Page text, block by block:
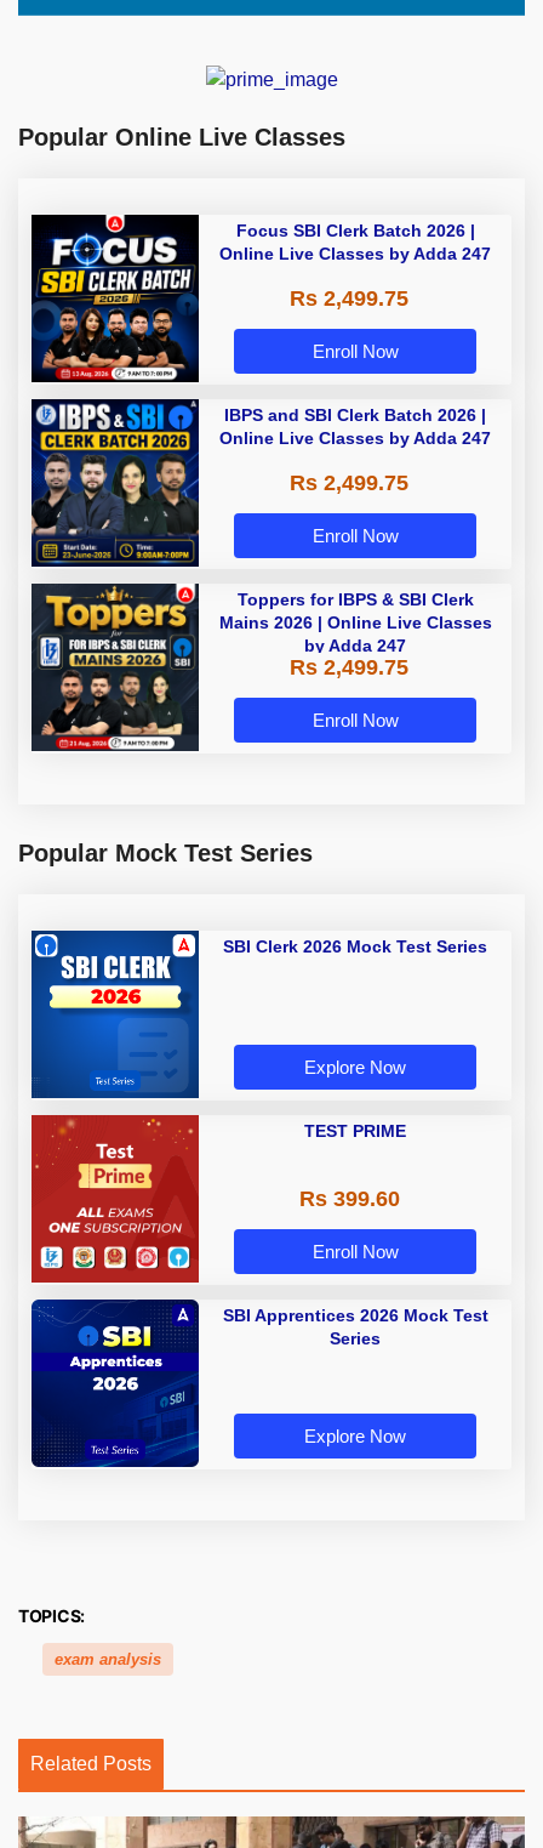
Popular Online Live Classes
Focus SBI Clerk Batch 2026 |
Online Live Classes by Adda 247
Rs 2,499.75
Enroll Now
IBPS and SBI Clerk Batch 2026 |
Online Live Classes by Adda 247
Rs 2,499.75
Enroll Now
Toppers for IBPS & SBI Clerk
Mains 2026 | Online Live Classes
by Adda 247
Rs 2,499.75
Enroll Now
Popular Mock Test Series
SBI Clerk 2026 Mock Test Series
Explore Now
TEST PRIME
Rs 399.60
Enroll Now
SBI Apprentices 2026 Mock Test
Series
Explore Now
TOPICS:
exam analysis
Related Posts